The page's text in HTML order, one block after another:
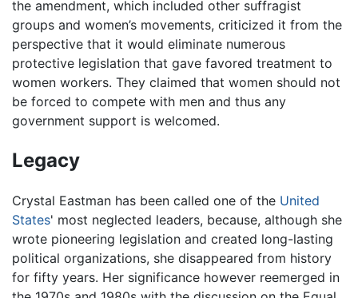
the amendment, which included other suffragist
groups and women’s movements, criticized it from the
perspective that it would eliminate numerous
protective legislation that gave favored treatment to
women workers. They claimed that women should not
be forced to compete with men and thus any
government support is welcomed.
Legacy
Crystal Eastman has been called one of the United
States' most neglected leaders, because, although she
wrote pioneering legislation and created long-lasting
political organizations, she disappeared from history
for fifty years. Her significance however reemerged in